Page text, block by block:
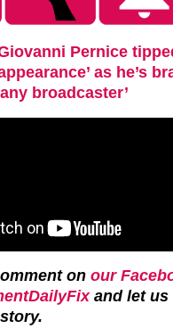
Pernice
as he’s
broadcaster’
on our
and let